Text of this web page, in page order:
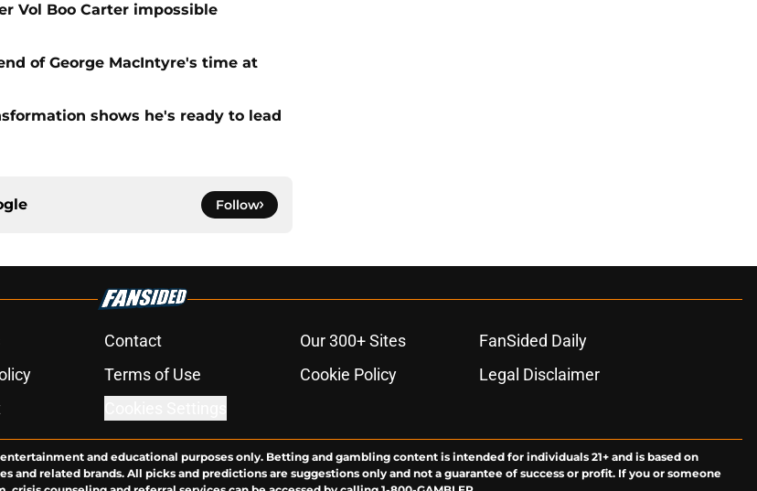
Vol Boo Carter impossible
of George MacIntyre's time at
shows he's ready to lead
Follow
Contact Our 300+ Sites
FanSided Daily
Terms of Use Cookie Policy
Legal Disclaimer
and educational purposes only. Betting and gambling content is intended for individuals 21+ and is based on
related brands. All picks and predictions are suggestions only and not a guarantee of success or profit. If you or someone